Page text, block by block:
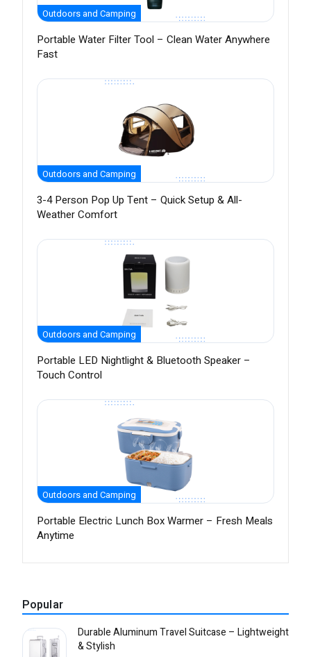
Outdoors and Camping
Portable Water Filter Tool – Clean Water Anywhere
Fast
Outdoors and Camping
3-4 Person Pop Up Tent – Quick Setup & All-
Weather Comfort
Outdoors and Camping
Portable LED Nightlight & Bluetooth Speaker –
Touch Control
Outdoors and Camping
Portable Electric Lunch Box Warmer – Fresh Meals
Anytime
Popular
Durable Aluminum Travel Suitcase – Lightweight
& Stylish